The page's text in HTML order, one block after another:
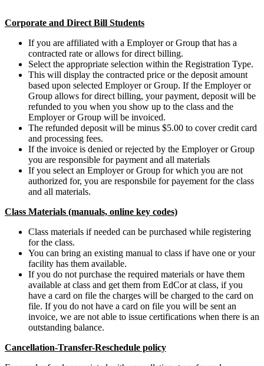
Corporate and Direct Bill Students
If you are affiliated with a Employer or Group that has a
contracted rate or allows for direct billing.
Select the appropriate selection within the Registration Type.
This will display the contracted price or the deposit amount
based upon selected Employer or Group. If the Employer or
Group allows for direct billing, your payment, deposit will be
refunded to you when you show up to the class and the
Employer or Group will be invoiced.
The refunded deposit will be minus $5.00 to cover credit card
and processing fees.
If the invoice is denied or rejected by the Employer or Group
you are responsible for payment and all materials
If you select an Employer or Group for which you are not
authorized for, you are responsbile for payement for the class
and all materials.
Class Materials (manuals, online key codes)
Class materials if needed can be purchased while registering
for the class.
You can bring an existing manual to class if have one or your
facility has them available.
If you do not purchase the required materials or have them
available at class and get them from EdCor at class, if you
have a card on file the charges will be charged to the card on
file. If you do not have a card on file you will be sent an
invoice, we are not able to issue certifications when there is an
outstanding balance.
Cancellation-Transfer-Reschedule policy